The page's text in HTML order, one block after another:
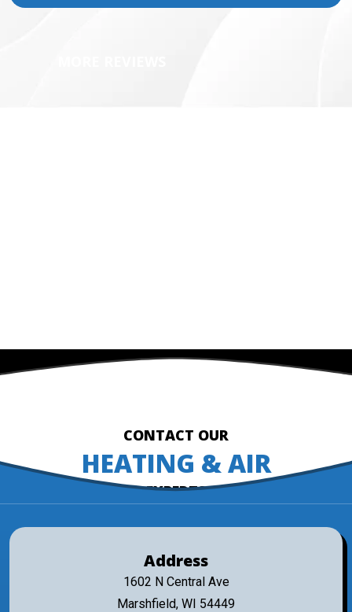
CONTACT OUR
HEATING & AIR
EXPERTS
Address
1602 N Central Ave
Marshfield, WI 54449